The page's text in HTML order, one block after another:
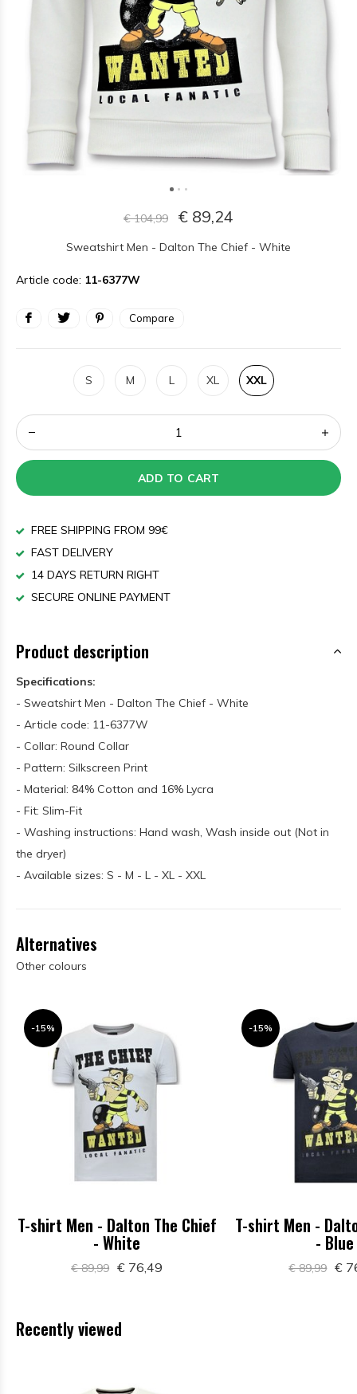
€ 104,99 € 89,24
Sweatshirt Men - Dalton The Chief - White
Article code: 11-6377W
Compare
S M L XL XXL
ADD TO CART
FREE SHIPPING FROM 99€
FAST DELIVERY
14 DAYS RETURN RIGHT
SECURE ONLINE PAYMENT
Product description
Specifications:
- Sweatshirt Men - Dalton The Chief - White
- Article code: 11-6377W
- Collar: Round Collar
- Pattern: Silkscreen Print
- Material: 84% Cotton and 16% Lycra
- Fit: Slim-Fit
- Washing instructions: Hand wash, Wash inside out (Not in
the dryer)
- Available sizes: S - M - L - XL - XXL
Alternatives
Other colours
-15%
T-shirt Men - Dalton The Chief
- White
€ 89,99 € 76,49
-15%
T-shirt Men -
- Blue
€ 89,99 €
Recently viewed